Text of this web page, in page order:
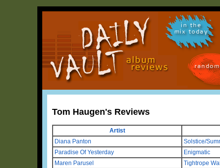
in the
mix today
Tom Haugen's Reviews
Artist
Diana Panton
Solstice/
Paradise Of Yesterday
Enigmatic
Maren Parusel
Tightrope